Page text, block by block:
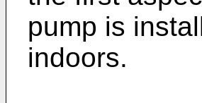
pump is
indoors.